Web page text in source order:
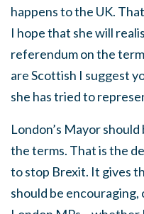
happens to the UK.
I hope that she will
referendum on the
are Scottish I suggest
she has tried to
London’s Mayor
the terms. That is the
to stop Brexit. It gives
should be encouraging,